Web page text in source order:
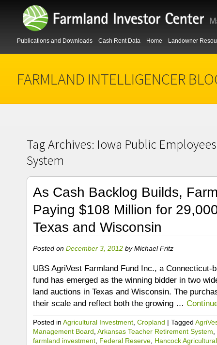
Publications and Downloads Cash Rent Data Home Landowner
FARMLAND INTELLIGENCER
Tag Archives: Iowa Public
System
As Cash Backlog Builds,
Paying $108 Million for
Texas and Wisconsin
Posted on December 3, 2012 by Michael Fritz
UBS AgriVest Farmland Fund Inc., a Connecticut-
fund has emerged as the winning bidder in two
land auctions in Texas and Wisconsin. The
their scale and reflect both the growing …
Posted in Agricultural Investment Cropland | Tagged
Management Board Arkansas Teacher Retirement System
farmland investment Federal Reserve Hancock